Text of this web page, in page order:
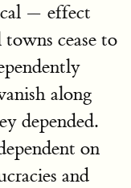
— effect
cease to
along
depended.
on
and